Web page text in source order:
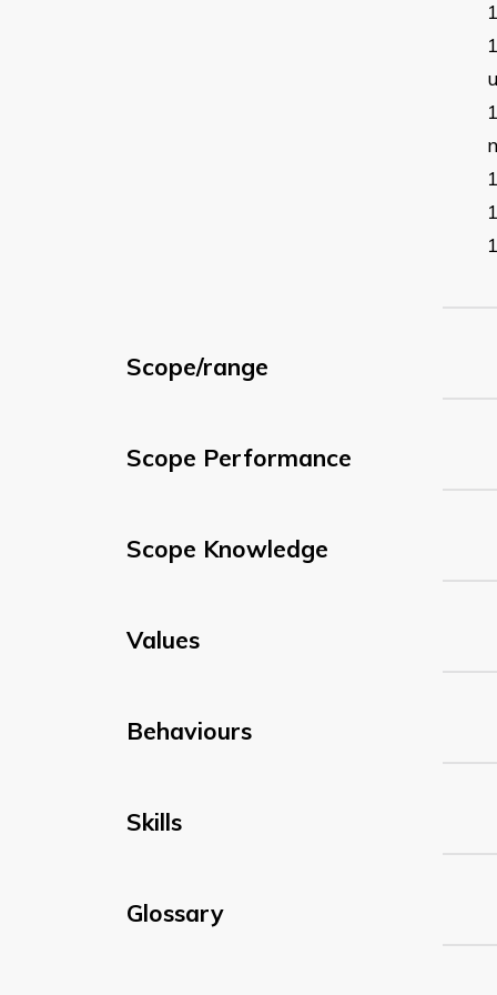
Scope/range
Scope Performance
Scope Knowledge
Values
Behaviours
Skills
Glossary